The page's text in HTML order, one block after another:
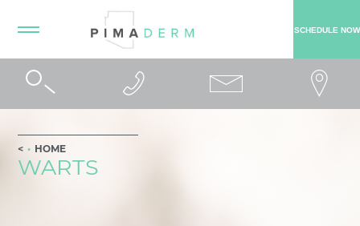
SCHEDULE NOW
HOME
WARTS